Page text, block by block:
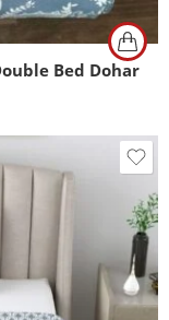
Bed Dohar